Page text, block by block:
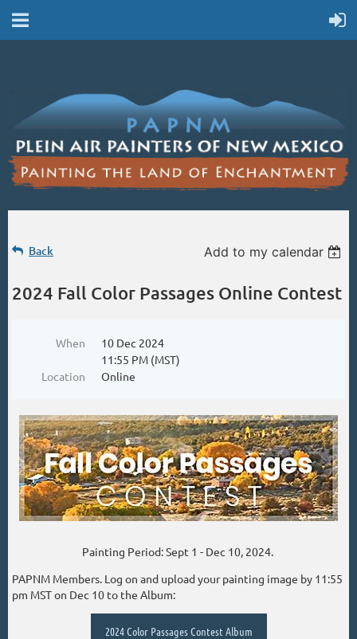
Back Add to my calendar
2024 Fall Color Passages Online Contest
When
10 Dec 2024
11:55 PM (MST)
Location
Online
Painting Period: Sept 1 - Dec 10, 2024.
PAPNM Members. Log on and upload your painting image by 11:55
pm MST on Dec 10 to the Album:
2024 Color Passages Contest Album